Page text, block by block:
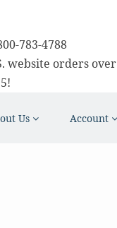
783-4788
website orders over
Us Account